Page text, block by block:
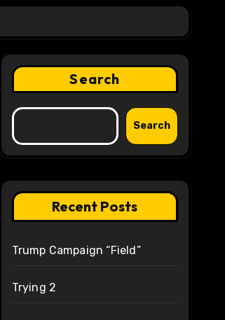
Search
Search
Recent Posts
Trump Campaign “Field”
Trying 2